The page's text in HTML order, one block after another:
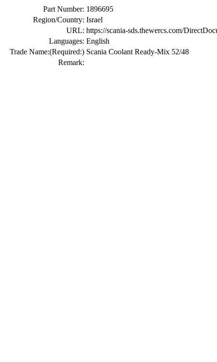
Part Number: 1896695
Region/Country: Israel
URL: https://scania-sds.thewercs.com/
Languages: English
Trade Name:(Required:) Scania Coolant Ready-Mix 52/48
Remark: